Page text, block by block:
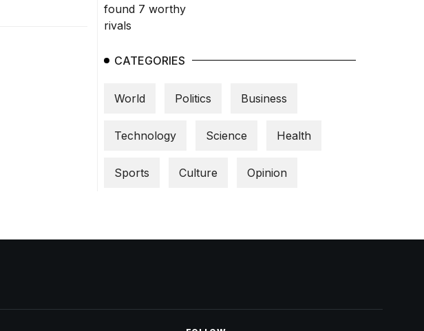
CATEGORIES
World Politics Business
Technology Science Health
Sports Culture Opinion